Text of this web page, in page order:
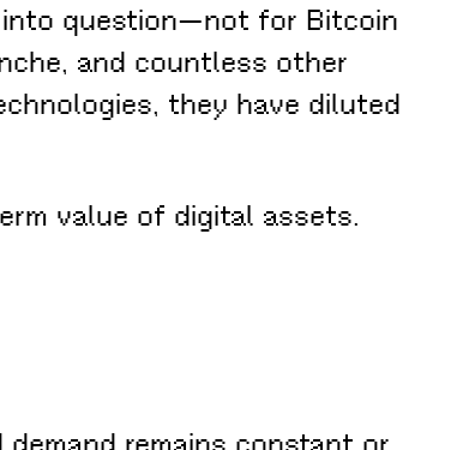
into question—not for Bitcoin
and countless other
they have diluted
value of digital assets.